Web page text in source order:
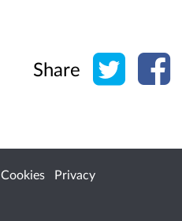
Share Share
Cookies
Privacy